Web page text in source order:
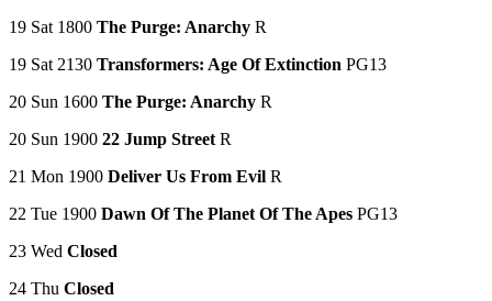
19 Sat 1800 The Purge: Anarchy R
19 Sat 2130 Transformers: Age Of Extinction PG13
20 Sun 1600 The Purge: Anarchy R
20 Sun 1900 22 Jump Street R
21 Mon 1900 Deliver Us From Evil R
22 Tue 1900 Dawn Of The Planet Of The Apes PG13
23 Wed Closed
24 Thu Closed